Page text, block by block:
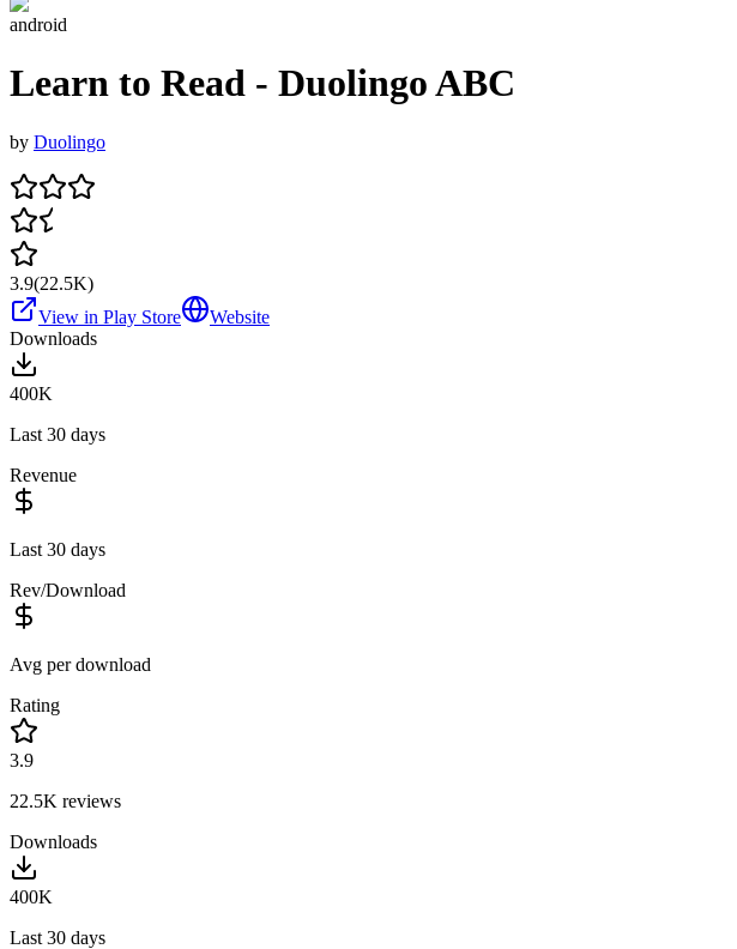
android
Learn to Read - Duolingo ABC
by Duolingo
3.9(22.5K)
View in Play Store
Website
Downloads
400K
Last 30 days
Revenue
Last 30 days
Rev/Download
Avg per download
Rating
3.9
22.5K reviews
Downloads
400K
Last 30 days